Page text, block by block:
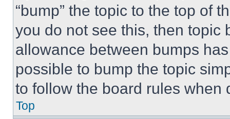
“bump” the topic to the top of
you do not see this, then topic
allowance between bumps
possible to bump the topic
to follow the board rules when
Top